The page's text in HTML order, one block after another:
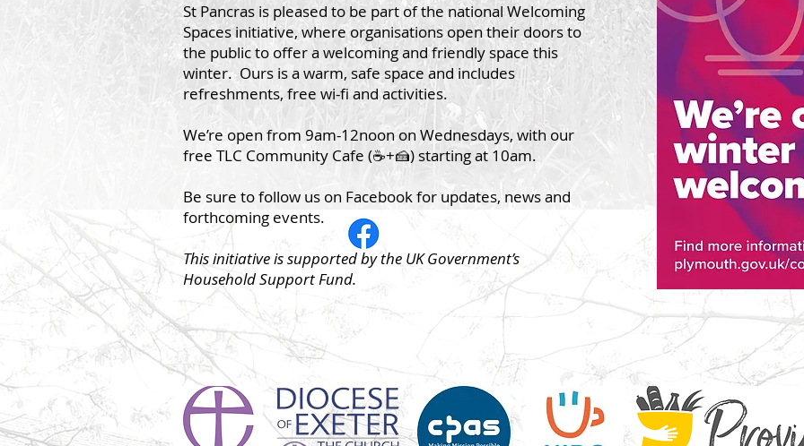
St Pancras is pleased to be part of the national Welcoming
Spaces initiative, where organisations open their doors to
the public to offer a welcoming and friendly space this
winter. Ours is a warm, safe space and includes
refreshments, free wi-fi and activities.
We’re open from 9am-12noon on Wednesdays, with our
free TLC Community Cafe (☕️+🍰) starting at 10am.
Be sure to follow us on Facebook for updates, news and
forthcoming events.
This initiative is supported by the UK Government’s
Household Support Fund.